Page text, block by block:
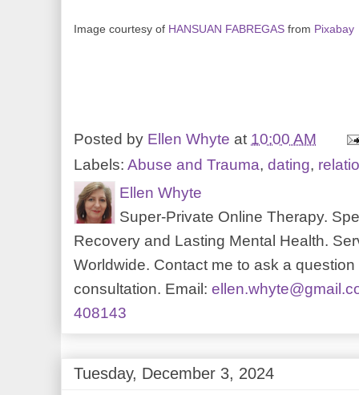
Image courtesy of HANSUAN FABREGAS from Pixabay
Posted by Ellen Whyte at 10:00 AM
Labels: Abuse and Trauma, dating,
Ellen Whyte
Super-Private Online Therapy.
Recovery and Lasting Mental Health.
Worldwide. Contact me to ask a
consultation. Email:
408143
Tuesday, December 3, 2024